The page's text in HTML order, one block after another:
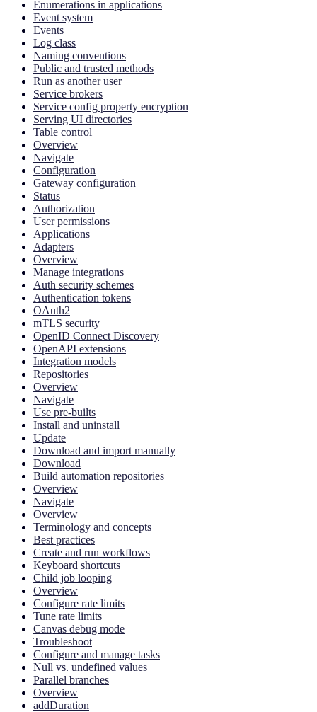
Enumerations in applications
Event system
Events
Log class
Naming conventions
Public and trusted methods
Run as another user
Service brokers
Service config property encryption
Serving UI directories
Table control
Overview
Navigate
Configuration
Gateway configuration
Status
Authorization
User permissions
Applications
Adapters
Overview
Manage integrations
Auth security schemes
Authentication tokens
OAuth2
mTLS security
OpenID Connect Discovery
OpenAPI extensions
Integration models
Repositories
Overview
Navigate
Use pre-builts
Install and uninstall
Update
Download and import manually
Download
Build automation repositories
Overview
Navigate
Overview
Terminology and concepts
Best practices
Create and run workflows
Keyboard shortcuts
Child job looping
Overview
Configure rate limits
Tune rate limits
Canvas debug mode
Troubleshoot
Configure and manage tasks
Null vs. undefined values
Parallel branches
Overview
addDuration